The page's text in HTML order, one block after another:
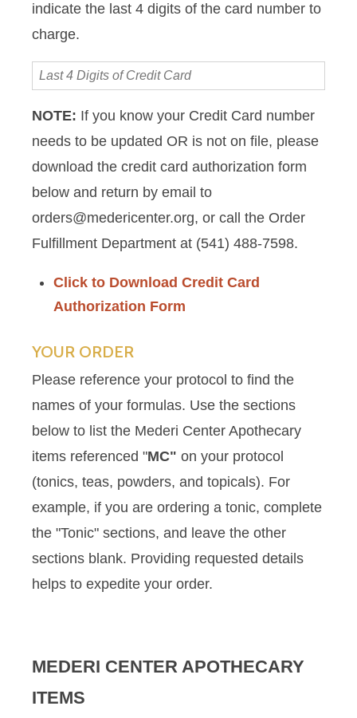
indicate the last 4 digits of the card number to
charge.
Last
4
of
Credit
Card
NOTE: If you know your Credit Card number
needs to be updated OR is not on file, please
download the credit card authorization form
below and return by email to
orders@medericenter.org, or call the Order
Fulfillment Department at (541) 488-7598.
Click to Download Credit Card
Authorization Form
YOUR ORDER
Please reference your protocol to find the
names of your formulas. Use the sections
below to list the Mederi Center Apothecary
items referenced "MC" on your protocol
(tonics, teas, powders, and topicals). For
example, if you are ordering a tonic, complete
the "Tonic" sections, and leave the other
sections blank. Providing requested details
helps to expedite your order.
MEDERI CENTER APOTHECARY
ITEMS